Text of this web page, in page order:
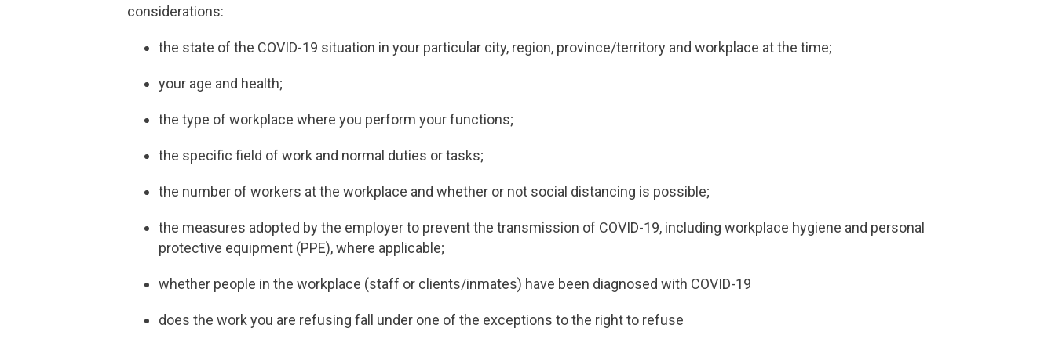
considerations:
the state of the COVID-19 situation in your particular city, region, province/territory and workplace at the time;
your age and health;
the type of workplace where you perform your functions;
the specific field of work and normal duties or tasks;
the number of workers at the workplace and whether or not social distancing is possible;
the measures adopted by the employer to prevent the transmission of COVID-19, including workplace hygiene and personal
protective equipment (PPE), where applicable;
whether people in the workplace (staff or clients/inmates) have been diagnosed with COVID-19
does the work you are refusing fall under one of the exceptions to the right to refuse